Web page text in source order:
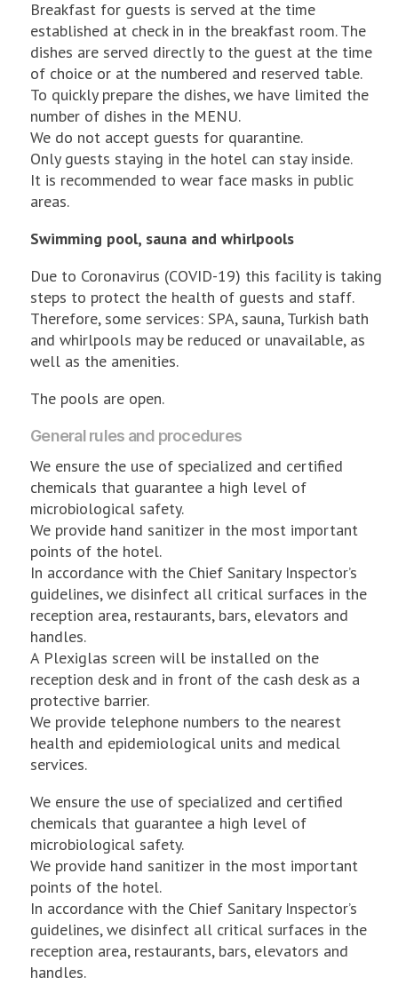
Breakfast for guests is served at the time
established at check in in the breakfast room. The
dishes are served directly to the guest at the time
of choice or at the numbered and reserved table.
To quickly prepare the dishes, we have limited the
number of dishes in the MENU.
We do not accept guests for quarantine.
Only guests staying in the hotel can stay inside.
It is recommended to wear face masks in public
areas.
Swimming pool, sauna and whirlpools
Due to Coronavirus (COVID-19) this facility is taking
steps to protect the health of guests and staff.
Therefore, some services: SPA, sauna, Turkish bath
and whirlpools may be reduced or unavailable, as
well as the amenities.
The pools are open.
General rules and procedures
We ensure the use of specialized and certified
chemicals that guarantee a high level of
microbiological safety.
We provide hand sanitizer in the most important
points of the hotel.
In accordance with the Chief Sanitary Inspector’s
guidelines, we disinfect all critical surfaces in the
reception area, restaurants, bars, elevators and
handles.
A Plexiglas screen will be installed on the
reception desk and in front of the cash desk as a
protective barrier.
We provide telephone numbers to the nearest
health and epidemiological units and medical
services.
We ensure the use of specialized and certified
chemicals that guarantee a high level of
microbiological safety.
We provide hand sanitizer in the most important
points of the hotel.
In accordance with the Chief Sanitary Inspector’s
guidelines, we disinfect all critical surfaces in the
reception area, restaurants, bars, elevators and
handles.